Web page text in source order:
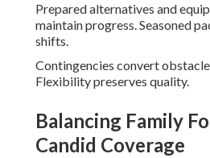
Prepared alternatives and
maintain progress. Seasoned
shifts.
Contingencies convert
Flexibility preserves quality.
Balancing Family
Candid Coverage